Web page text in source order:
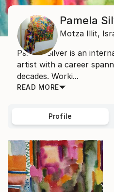
Pamela
Motza Illit,
Pamela Silver is an
artist with a career
decades. Worki...
READ MORE
Profile